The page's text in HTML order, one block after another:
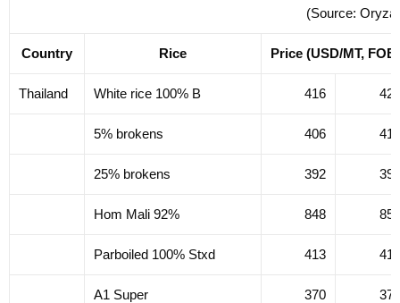
(Source: Oryza)
Country Rice Price (USD/MT, FOB)
Thailand White rice 100% B 416 420
5% brokens 406 410
25% brokens 392 396
Hom Mali 92% 848 852
Parboiled 100% Stxd 413 417
A1 Super 370 374